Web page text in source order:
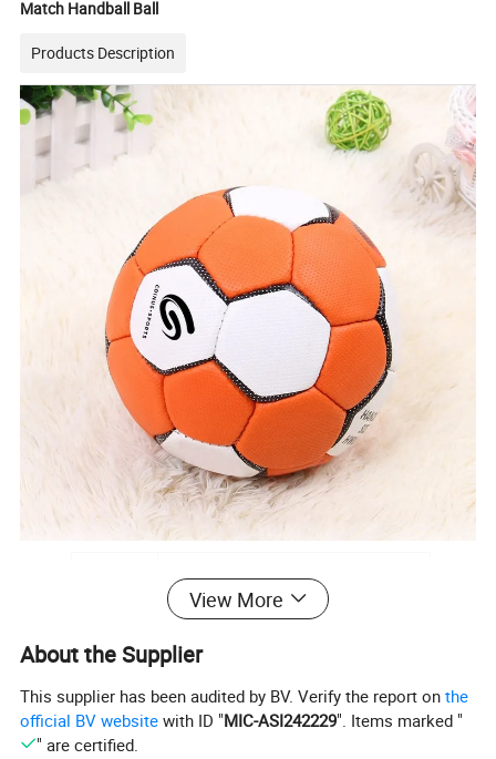
Match Handball Ball
Products Description
Coinus or customized your LOGO
Material
PU
Suitable
Adult,Youth,Kid
Color
Accept customization
View More
About the Supplier
This supplier has been audited by BV. Verify the report onthe
official BV website with ID "MIC-ASI242229". Items marked "
" are certified.